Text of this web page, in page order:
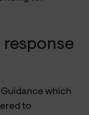
which
to